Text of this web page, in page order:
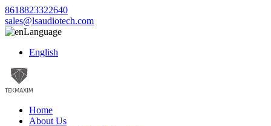
8618823322640
sales@lsaudiotech.com
Language
English
Home
About Us